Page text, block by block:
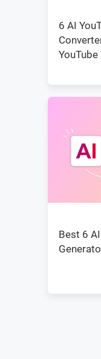
6 AI
Best 6